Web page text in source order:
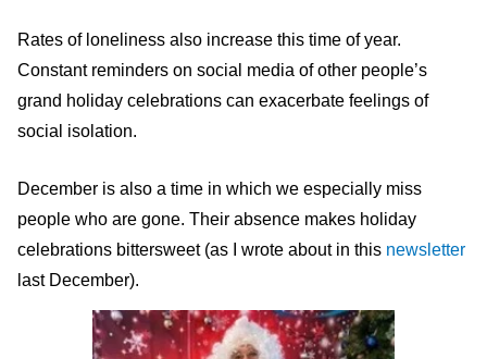
Rates of loneliness also increase this time of year.
Constant reminders on social media of other people’s
grand holiday celebrations can exacerbate feelings of
social isolation.
December is also a time in which we especially miss
people who are gone. Their absence makes holiday
celebrations bittersweet (as I wrote about in this newsletter
last December).